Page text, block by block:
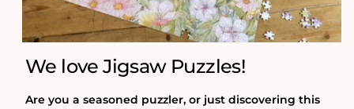
We love Jigsaw Puzzles!
Are you a seasoned puzzler, or just discovering this